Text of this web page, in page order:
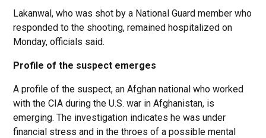
Lakanwal, who was shot by a National Guard member who
responded to the shooting, remained hospitalized on
Monday, officials said.
Profile of the suspect emerges
A profile of the suspect, an Afghan national who worked
with the CIA during the U.S. war in Afghanistan, is
emerging. The investigation indicates he was under
financial stress and in the throes of a possible mental